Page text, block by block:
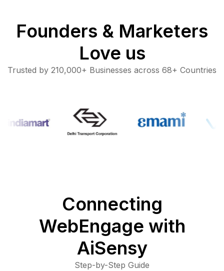
Founders & Marketers
Love us
Trusted by 210,000+ Businesses across 68+ Countries
Connecting
WebEngage with
AiSensy
Step-by-Step Guide